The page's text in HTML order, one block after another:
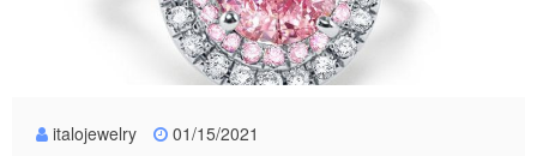
italojewelry 01/15/2021